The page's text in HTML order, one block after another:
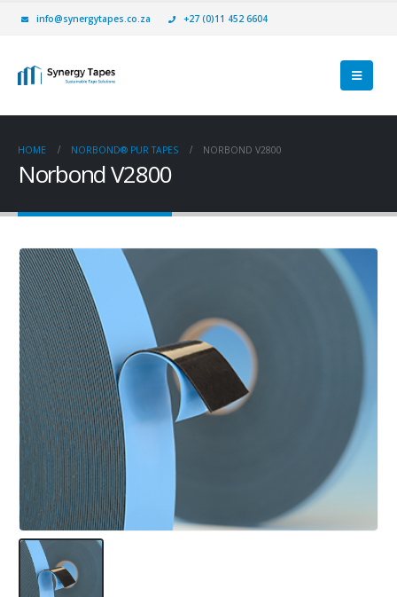
info@synergytapes.co.za +27 (0)11 452 6604
HOME NORBOND® PUR TAPES NORBOND V2800
Norbond V2800